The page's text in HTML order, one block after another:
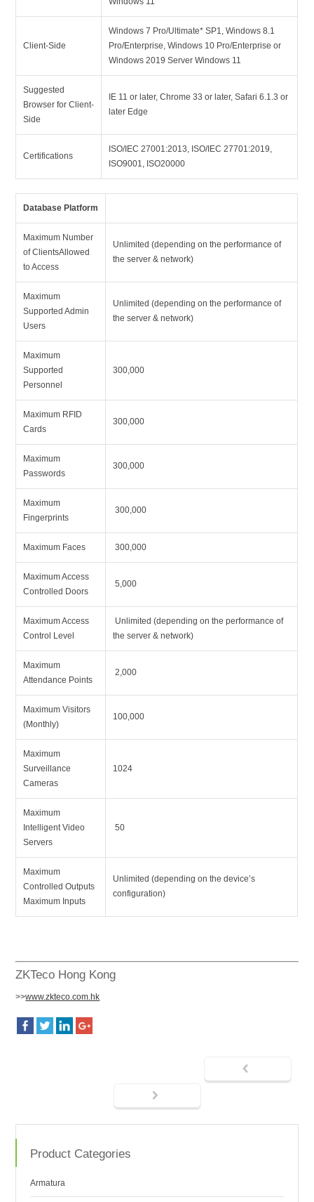
Client-Side
Windows 7 Pro/Ultimate* SP1, Windows 8.1
Pro/Enterprise, Windows 10 Pro/Enterprise or
Windows 2019 Server Windows 11
Suggested
Browser for Client-
Side
IE 11 or later, Chrome 33 or later, Safari 6.1.3 or
later Edge
Certifications
ISO/IEC 27001:2013, ISO/IEC 27701:2019,
ISO9001, ISO20000
Database Platform
Maximum Number
of ClientsAllowed
to Access
Unlimited (depending on the performance of
the server & network)
Maximum
Supported Admin
Users
Unlimited (depending on the performance of
the server & network)
Maximum
Supported
Personnel
300,000
Maximum RFID
Cards
300,000
Maximum
Passwords
300,000
Maximum
Fingerprints
300,000
Maximum Faces 300,000
Maximum Access
Controlled Doors
5,000
Maximum Access
Control Level
Unlimited (depending on the performance of
the server & network)
Maximum
Attendance Points
2,000
Maximum Visitors
(Monthly)
100,000
Maximum
Surveillance
Cameras
1024
Maximum
Intelligent Video
Servers
50
Maximum
Controlled Outputs
Maximum Inputs
Unlimited (depending on the device’s
configuration)
ZKTeco Hong Kong
>>www.zkteco.com.hk
Product Categories
Armatura